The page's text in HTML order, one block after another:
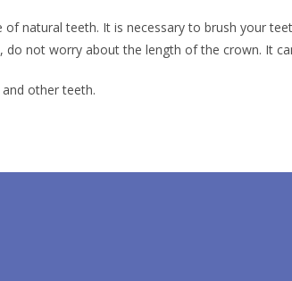
natural teeth. It is necessary to brush your
not worry about the length of the crown. It
other teeth.